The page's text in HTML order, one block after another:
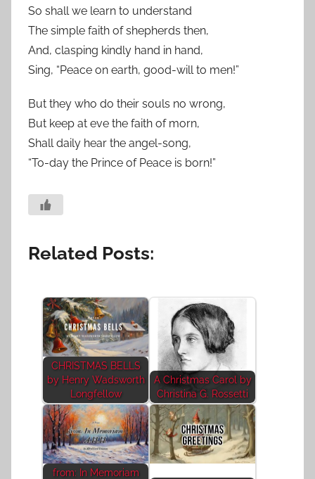
So shall we learn to understand
The simple faith of shepherds then,
And, clasping kindly hand in hand,
Sing, “Peace on earth, good-will to men!”
But they who do their souls no wrong,
But keep at eve the faith of morn,
Shall daily hear the angel-song,
“To-day the Prince of Peace is born!”
Related Posts:
CHRISTMAS BELLS
by Henry Wadsworth
Longfellow
A Christmas Carol by
Christina G. Rossetti
from: In Memoriam